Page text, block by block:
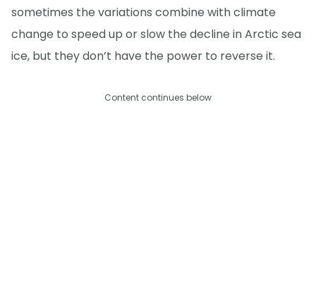
sometimes the variations combine with climate
change to speed up or slow the decline in Arctic sea
ice, but they don’t have the power to reverse it.
Content continues below